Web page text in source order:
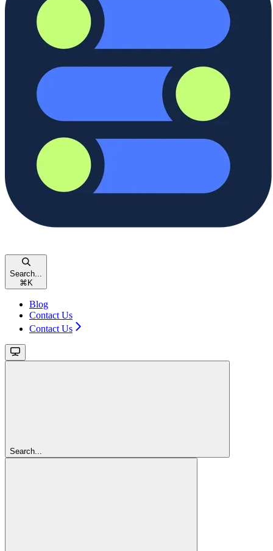
Search...
⌘ K
Blog
Contact Us
Contact Us
Search...